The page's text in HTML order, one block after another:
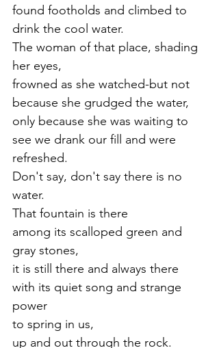
found footholds and climbed to
drink the cool water.
The woman of that place, shading
her eyes,
frowned as she watched-but not
because she grudged the water,
only because she was waiting to
see we drank our fill and were
refreshed.
Don't say, don't say there is no
water.
That fountain is there
among its scalloped green and
gray stones,
it is still there and always there
with its quiet song and strange
power
to spring in us,
up and out through the rock.